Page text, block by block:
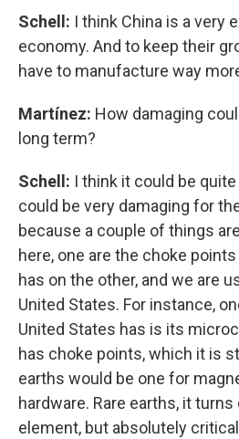
Schell: I think China is a very
economy. And to keep their
have to manufacture way
Martínez: How damaging
long term?
Schell: I think it could be
could be very damaging for
because a couple of things
here, one are the choke
has on the other, and we are
United States. For instance,
United States has is its
has choke points, which it is
earths would be one for
hardware. Rare earths, it turns
element, but absolutely